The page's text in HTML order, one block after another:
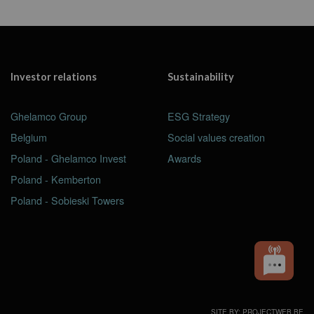
Investor relations
Ghelamco Group
Belgium
Poland - Ghelamco Invest
Poland - Kemberton
Poland - Sobieski Towers
Sustainability
ESG Strategy
Social values creation
Awards
SITE BY: PROJECTWEB.BE